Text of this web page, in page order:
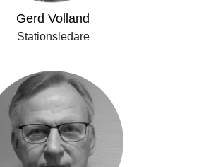
Gerd Volland
Stationsledare